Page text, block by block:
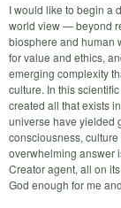
I would like to begin a
world view — beyond
biosphere and human
for value and ethics,
emerging complexity
culture. In this
created all that exists
universe have yielded
consciousness,
overwhelming answer
Creator agent, all on
God enough for me